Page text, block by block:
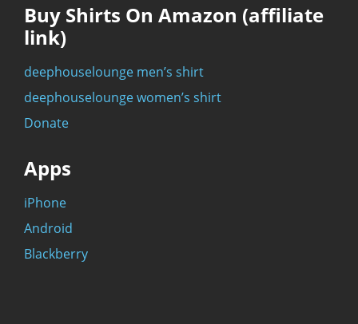
Buy Shirts On Amazon (affiliate
link)
deephouselounge men’s shirt
deephouselounge women’s shirt
Donate
Apps
iPhone
Android
Blackberry